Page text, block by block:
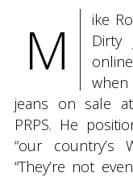
M
ike
Dirty
jeans on sale
PRPS. He
“our country’s
“They’re not